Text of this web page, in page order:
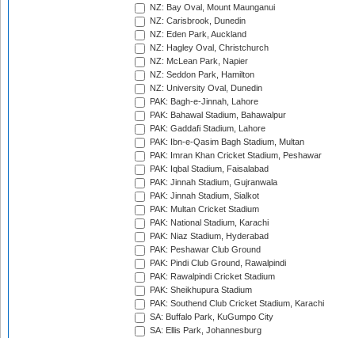
NZ: Bay Oval, Mount Maunganui
NZ: Carisbrook, Dunedin
NZ: Eden Park, Auckland
NZ: Hagley Oval, Christchurch
NZ: McLean Park, Napier
NZ: Seddon Park, Hamilton
NZ: University Oval, Dunedin
PAK: Bagh-e-Jinnah, Lahore
PAK: Bahawal Stadium, Bahawalpur
PAK: Gaddafi Stadium, Lahore
PAK: Ibn-e-Qasim Bagh Stadium, Multan
PAK: Imran Khan Cricket Stadium, Peshawar
PAK: Iqbal Stadium, Faisalabad
PAK: Jinnah Stadium, Gujranwala
PAK: Jinnah Stadium, Sialkot
PAK: Multan Cricket Stadium
PAK: National Stadium, Karachi
PAK: Niaz Stadium, Hyderabad
PAK: Peshawar Club Ground
PAK: Pindi Club Ground, Rawalpindi
PAK: Rawalpindi Cricket Stadium
PAK: Sheikhupura Stadium
PAK: Southend Club Cricket Stadium, Karachi
SA: Buffalo Park, KuGumpo City
SA: Ellis Park, Johannesburg